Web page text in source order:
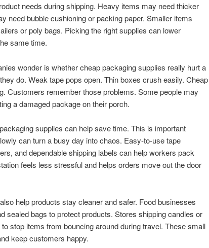
needs during shipping. Heavy items may need thicker
need bubble cushioning or packing paper. Smaller items
or poly bags. Picking the right supplies can lower
same time.
wonder is whether cheap packaging supplies really hurt a
do. Weak tape pops open. Thin boxes crush easily. Cheap
Customers remember those problems. Some people may
a damaged package on their porch.
supplies can help save time. This is important
can turn a busy day into chaos. Easy-to-use tape
and dependable shipping labels can help workers pack
feels less stressful and helps orders move out the door
help products stay cleaner and safer. Food businesses
sealed bags to protect products. Stores shipping candles or
stop items from bouncing around during travel. These small
keep customers happy.